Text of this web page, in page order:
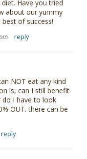
Have you tried
about our yummy
of success!
reply
NOT eat any kind
is, can I still benefit
I have to look
OUT. there can be
reply